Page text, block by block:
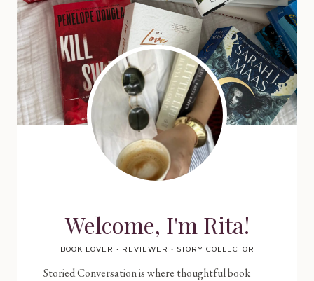
Welcome, I'm Rita!
BOOK LOVER • REVIEWER • STORY COLLECTOR
Storied Conversation is where thoughtful book